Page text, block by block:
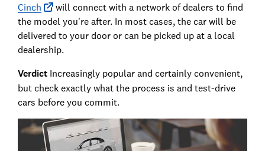
Cinch
will connect with a network of dealers to find
the model you're after. In most cases, the car will be
delivered to your door or can be picked up at a local
dealership.
Verdict Increasingly popular and certainly convenient,
but check exactly what the process is and test-drive
cars before you commit.